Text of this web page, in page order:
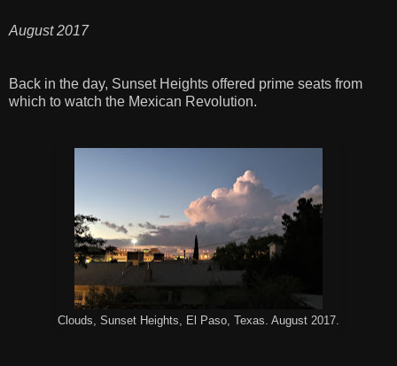
August 2017
Back in the day, Sunset Heights offered prime seats from
which to watch the Mexican Revolution.
Clouds, Sunset Heights, El Paso, Texas. August 2017.